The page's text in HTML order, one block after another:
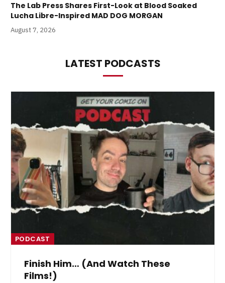
The Lab Press Shares First-Look at Blood Soaked
Lucha Libre-Inspired MAD DOG MORGAN
August 7, 2026
LATEST PODCASTS
PODCAST
Finish Him… (And Watch These
Films!)